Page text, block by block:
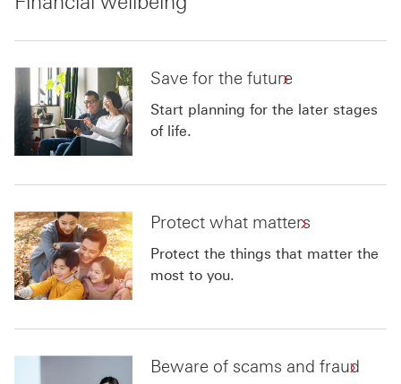
Save for the future
Start planning for the later stages
of life.
Protect what matters
Protect the things that matter the
most to you.
Beware of scams and fraud